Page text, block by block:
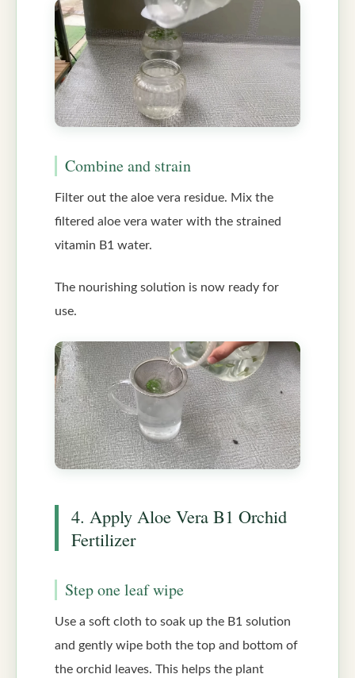
Combine and strain
Filter out the aloe vera residue. Mix the
filtered aloe vera water with the strained
vitamin B1 water.
The nourishing solution is now ready for
use.
4. Apply Aloe Vera B1 Orchid
Fertilizer
Step one leaf wipe
Use a soft cloth to soak up the B1 solution
and gently wipe both the top and bottom of
the orchid leaves. This helps the plant